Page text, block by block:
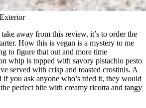
away from this review, it’s to order the
How this is vegan is a mystery to me
to figure that out and more time
whip is topped with savory pistachio pesto
served with crisp and toasted crostinis. A
you ask anyone who’s tried it, they would
perfect bite with creamy ricotta and tangy